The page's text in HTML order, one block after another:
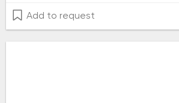
Add to request